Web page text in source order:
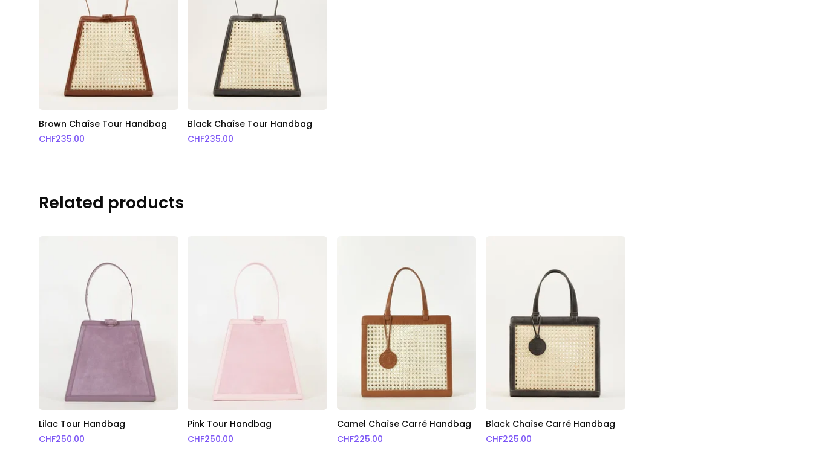
Brown Chaîse Tour Handbag
CHF235.00
Black Chaîse Tour Handbag
CHF235.00
Related products
Lilac Tour Handbag
CHF250.00
Pink Tour Handbag
CHF250.00
Camel Chaîse Carré Handbag
CHF225.00
Black Chaîse Carré Handbag
CHF225.00